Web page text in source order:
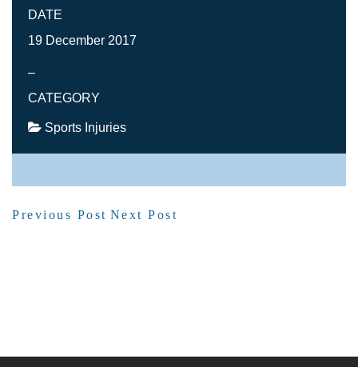
DATE
19 December 2017
–
CATEGORY
Sports Injuries
Previous Post Next Post